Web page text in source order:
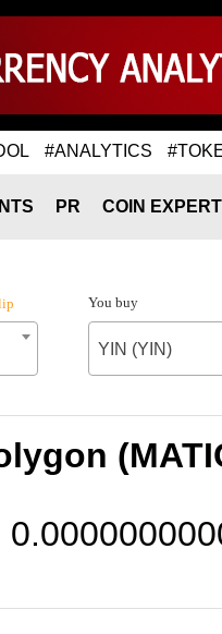
#ANALYTICS
PR COIN EXPERT
You buy
YIN (YIN)